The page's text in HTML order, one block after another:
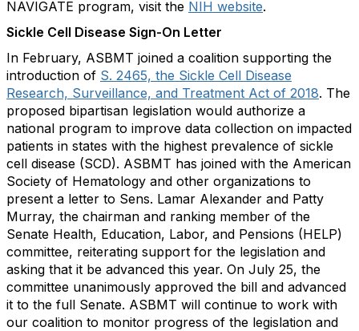
NAVIGATE program, visit the NIH website.
Sickle Cell Disease Sign-On Letter
In February, ASBMT joined a coalition supporting the
introduction of S. 2465, the Sickle Cell Disease
Research, Surveillance, and Treatment Act of 2018. The
proposed bipartisan legislation would authorize a
national program to improve data collection on impacted
patients in states with the highest prevalence of sickle
cell disease (SCD). ASBMT has joined with the American
Society of Hematology and other organizations to
present a letter to Sens. Lamar Alexander and Patty
Murray, the chairman and ranking member of the
Senate Health, Education, Labor, and Pensions (HELP)
committee, reiterating support for the legislation and
asking that it be advanced this year. On July 25, the
committee unanimously approved the bill and advanced
it to the full Senate. ASBMT will continue to work with
our coalition to monitor progress of the legislation and